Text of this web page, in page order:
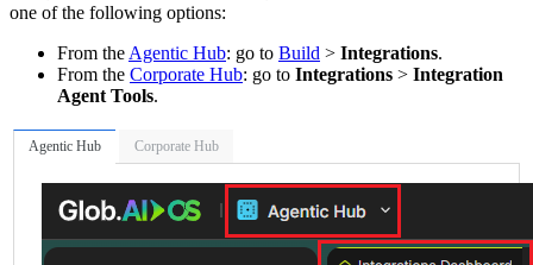
one of the following options:
From the Agentic Hub: go to Build > Integrations.
From the Corporate Hub: go to Integrations > Integration
Agent Tools.
Agentic Hub Corporate Hub